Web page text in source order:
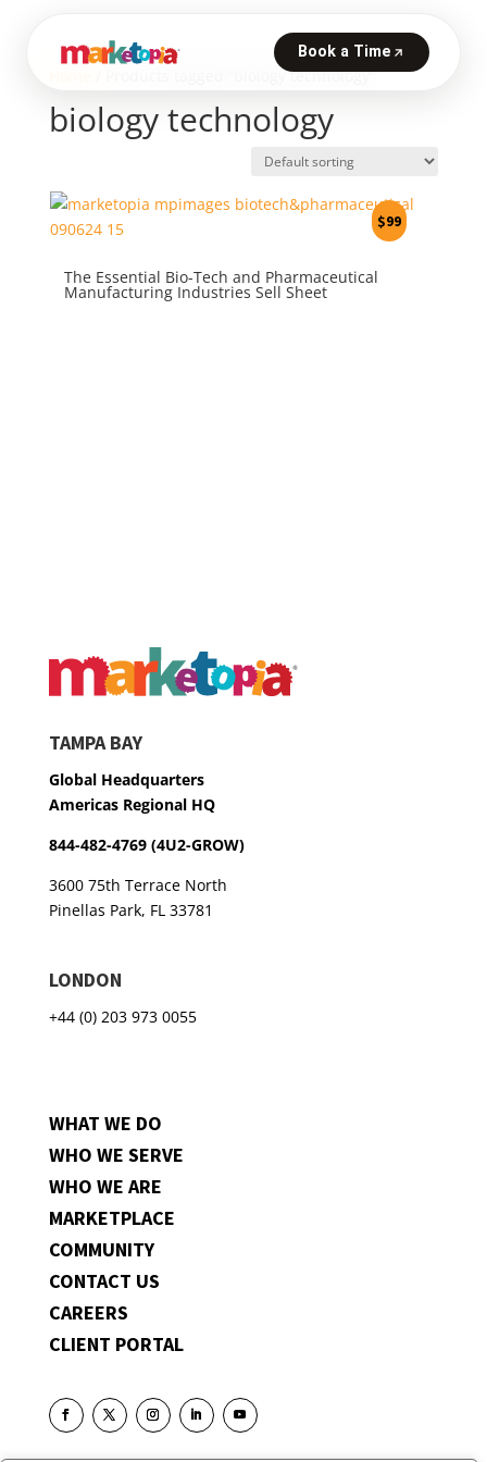
/ Products tagged “biology technology”
biology technology
The Essential Bio-Tech and Pharmaceutical
Manufacturing Industries Sell Sheet
$99
TAMPA BAY
Global Headquarters
Americas Regional HQ
844-482-4769 (4U2-GROW)
3600 75th Terrace North
Pinellas Park, FL 33781
LONDON
+44 (0) 203 973 0055
WHAT WE DO
WHO WE SERVE
WHO WE ARE
MARKETPLACE
COMMUNITY
CONTACT US
CAREERS
CLIENT PORTAL